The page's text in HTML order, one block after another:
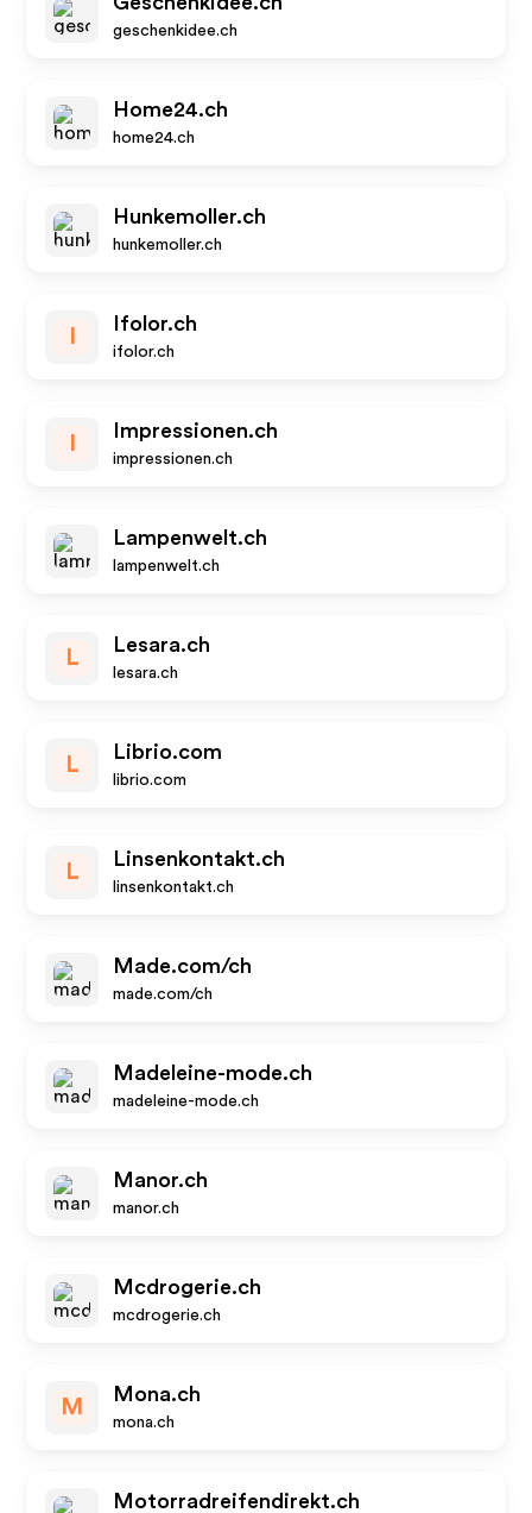
geschenkidee.ch
Home24.ch
home24.ch
Hunkemoller.ch
hunkemoller.ch
Ifolor.ch
ifolor.ch
Impressionen.ch
impressionen.ch
Lampenwelt.ch
lampenwelt.ch
L
Lesara.ch
lesara.ch
L
Librio.com
librio.com
L
Linsenkontakt.ch
linsenkontakt.ch
Made.com/ch
made.com/ch
Madeleine-mode.ch
madeleine-mode.ch
Manor.ch
manor.ch
Mcdrogerie.ch
mcdrogerie.ch
M
Mona.ch
mona.ch
Motorradreifendirekt.ch